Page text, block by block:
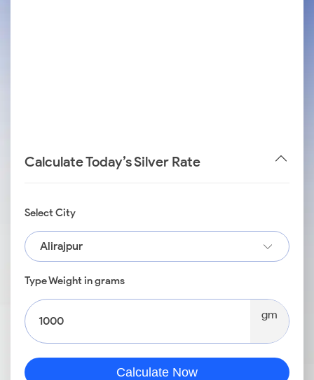
Calculate Today’s Silver Rate
Select City
Alirajpur
Type Weight in grams
gm
Calculate Now